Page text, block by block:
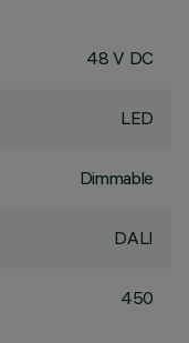
48 V DC
LED
Dimmable
DALI
450